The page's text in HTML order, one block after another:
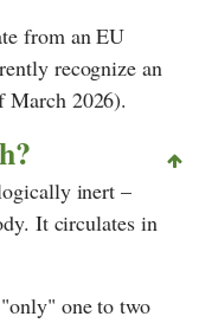
from an EU
recognize an
2026).
inert –
It circulates in
one to two